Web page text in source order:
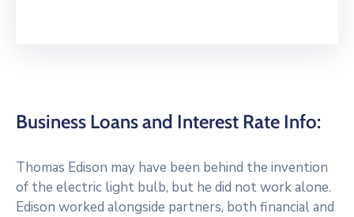
Business Loans and Interest Rate Info:
Thomas Edison may have been behind the invention
of the electric light bulb, but he did not work alone.
Edison worked alongside partners, both financial and